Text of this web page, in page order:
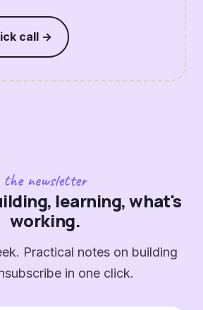
call →
the newsletter
learning, what's
working.
Practical notes on building
in one click.